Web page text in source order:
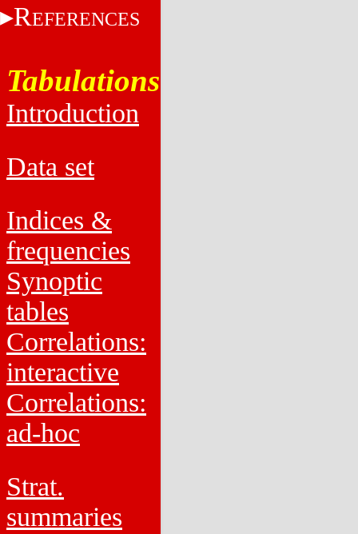
REFERENCES
Tabulations
Introduction
Data set
Indices &
frequencies
Synoptic
tables
Correlations:
interactive
Correlations:
ad-hoc
Strat.
summaries